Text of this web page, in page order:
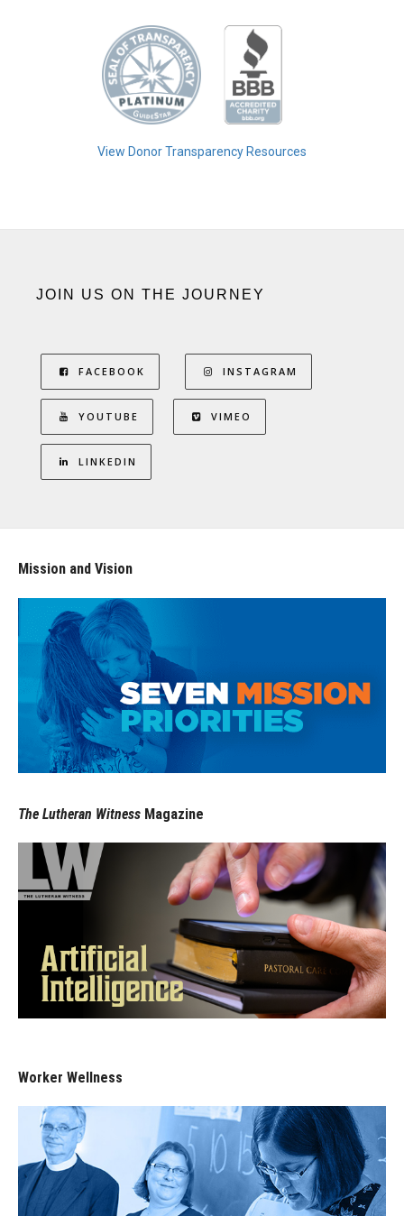
View Donor Transparency Resources
JOIN US ON THE JOURNEY
FACEBOOK INSTAGRAM
YOUTUBE VIMEO
LINKEDIN
Mission and Vision
The Lutheran Witness Magazine
Worker Wellness